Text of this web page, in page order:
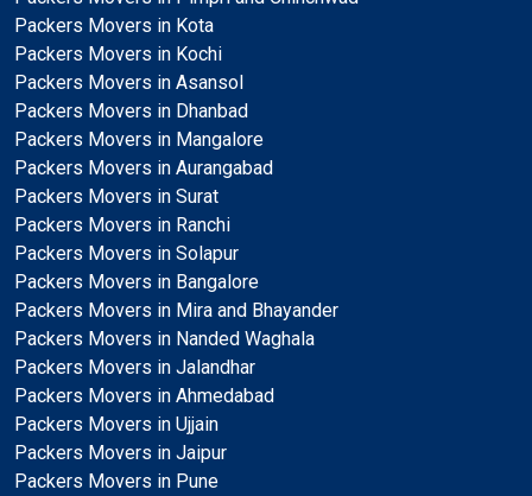
Packers Movers in Kota
Packers Movers in Kochi
Packers Movers in Asansol
Packers Movers in Dhanbad
Packers Movers in Mangalore
Packers Movers in Aurangabad
Packers Movers in Surat
Packers Movers in Ranchi
Packers Movers in Solapur
Packers Movers in Bangalore
Packers Movers in Mira and Bhayander
Packers Movers in Nanded Waghala
Packers Movers in Jalandhar
Packers Movers in Ahmedabad
Packers Movers in Ujjain
Packers Movers in Jaipur
Packers Movers in Pune